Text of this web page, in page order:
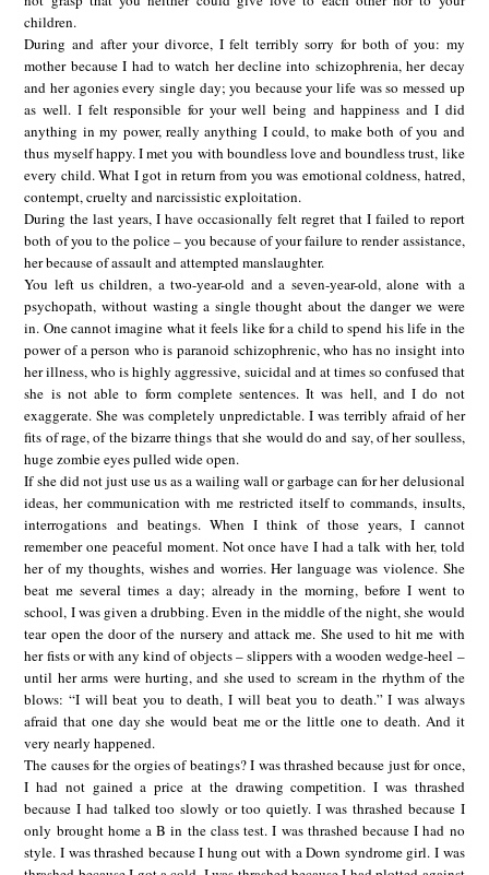
children.
During and after your divorce, I felt terribly sorry for both of you: my
mother because I had to watch her decline into schizophrenia, her decay
and her agonies every single day; you because your life was so messed up
as well. I felt responsible for your well being and happiness and I did
anything in my power, really anything I could, to make both of you and
thus myself happy. I met you with boundless love and boundless trust, like
every child. What I got in return from you was emotional coldness, hatred,
contempt, cruelty and narcissistic exploitation.
During the last years, I have occasionally felt regret that I failed to report
both of you to the police – you because of your failure to render assistance,
her because of assault and attempted manslaughter.
You left us children, a two-year-old and a seven-year-old, alone with a
psychopath, without wasting a single thought about the danger we were
in. One cannot imagine what it feels like for a child to spend his life in the
power of a person who is paranoid schizophrenic, who has no insight into
her illness, who is highly aggressive, suicidal and at times so confused that
she is not able to form complete sentences. It was hell, and I do not
exaggerate. She was completely unpredictable. I was terribly afraid of her
fits of rage, of the bizarre things that she would do and say, of her soulless,
huge zombie eyes pulled wide open.
If she did not just use us as a wailing wall or garbage can for her delusional
ideas, her communication with me restricted itself to commands, insults,
interrogations and beatings. When I think of those years, I cannot
remember one peaceful moment. Not once have I had a talk with her, told
her of my thoughts, wishes and worries. Her language was violence. She
beat me several times a day; already in the morning, before I went to
school, I was given a drubbing. Even in the middle of the night, she would
tear open the door of the nursery and attack me. She used to hit me with
her fists or with any kind of objects – slippers with a wooden wedge-heel –
until her arms were hurting, and she used to scream in the rhythm of the
blows: “I will beat you to death, I will beat you to death.” I was always
afraid that one day she would beat me or the little one to death. And it
very nearly happened.
The causes for the orgies of beatings? I was thrashed because just for once,
I had not gained a price at the drawing competition. I was thrashed
because I had talked too slowly or too quietly. I was thrashed because I
only brought home a B in the class test. I was thrashed because I had no
style. I was thrashed because I hung out with a Down syndrome girl. I was